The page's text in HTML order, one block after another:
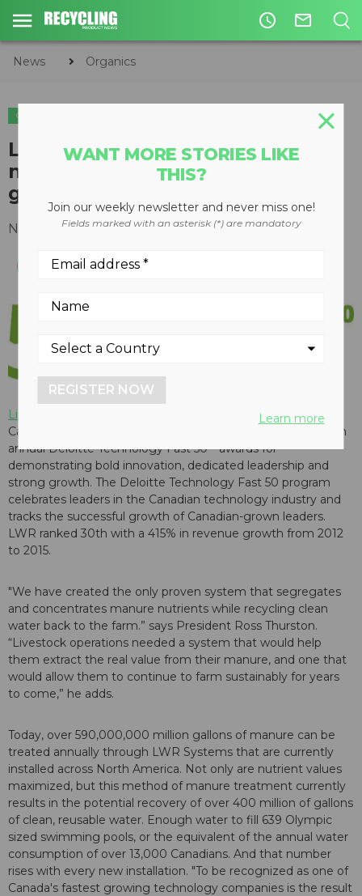
access_time mail_outline
News Organics
ORGANICS
Livestock Water Recycling
named one of Canada's fastest
growing companies
November 21, 2016
Livestock Water Recycling
has been named as one of
Canada's fastest growing technology companies in the 19th
annual Deloitte Technology Fast 50™awards for
demonstrating bold innovation, dedicated leadership and
strong growth. The Deloitte Technology Fast 50 program
celebrates leaders in the Canadian technology industry and
tracks the successful growth of Canadian-grown leaders.
LWR ranked 30th with a 415% in revenue growth from 2012
to 2015.
"We have created the only proven system that segregates
and concentrates manure nutrients while recycling clean
water back to the farm.” says President Ross Thurston.
“Livestock operations needed a system that would help
them extract the real value from their manure, and one that
would allow them to continue to farm sustainably for years
to come,” he adds.
Today, over 590,000,000 million gallons of manure can be
treated annually through LWR Systems that are currently
installed across North America. Not only are nutrient values
maximized, but this method of manure treatment currently
results in the potential recovery of over 400 million of gallons
of clean, reusable water. Enough water to fill 639 Olympic
sized swimming pools, or the equivalent of the annual water
consumption of over 13,000 Canadians. And that number
rises with every new installation. "To be recognized as one of
Canada's fastest growing technology companies is the result
WANT MORE STORIES LIKE
THIS?
Join our weekly newsletter and never miss one!
Fields marked with an asterisk (*) are mandatory
REGISTER NOW
Learn more